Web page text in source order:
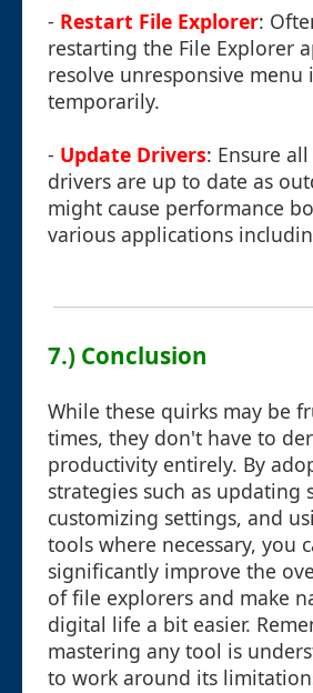
- Restart File Explorer:
restarting the File Explorer
resolve unresponsive menu
temporarily.
- Update Drivers: Ensure
drivers are up to date as
might cause performance
various applications
7.) Conclusion
While these quirks may be
times, they don't have to
productivity entirely. By
strategies such as updating
customizing settings, and
tools where necessary, you
significantly improve the
of file explorers and make
digital life a bit easier.
mastering any tool is
to work around its